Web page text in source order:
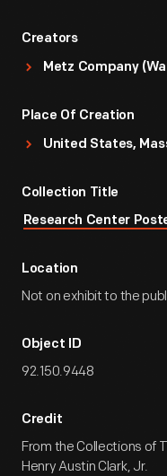
Creators
Metz Company
Place Of Creation
United States,
Collection Title
Research Center
Location
Not on exhibit to the
Object ID
92.150.9448
Credit
From the Collections of
Henry Austin Clark, Jr.